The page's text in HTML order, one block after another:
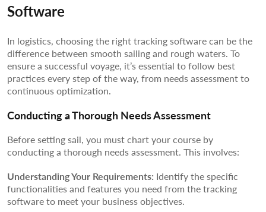
Software
In logistics, choosing the right tracking software can be the
difference between smooth sailing and rough waters. To
ensure a successful voyage, it’s essential to follow best
practices every step of the way, from needs assessment to
continuous optimization.
Conducting a Thorough Needs Assessment
Before setting sail, you must chart your course by
conducting a thorough needs assessment. This involves:
Understanding Your Requirements: Identify the specific
functionalities and features you need from the tracking
software to meet your business objectives.